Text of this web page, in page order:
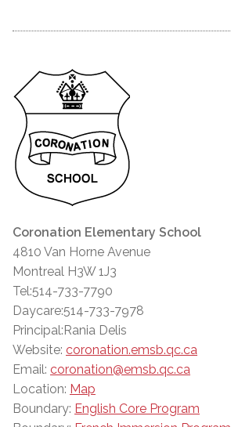
Coronation Elementary School
4810 Van Horne Avenue
Montreal H3W 1J3
Tel:514-733-7790
Daycare:514-733-7978
Principal:Rania Delis
Website: coronation.emsb.qc.ca
Email: coronation@emsb.qc.ca
Location: Map
Boundary: English Core Program